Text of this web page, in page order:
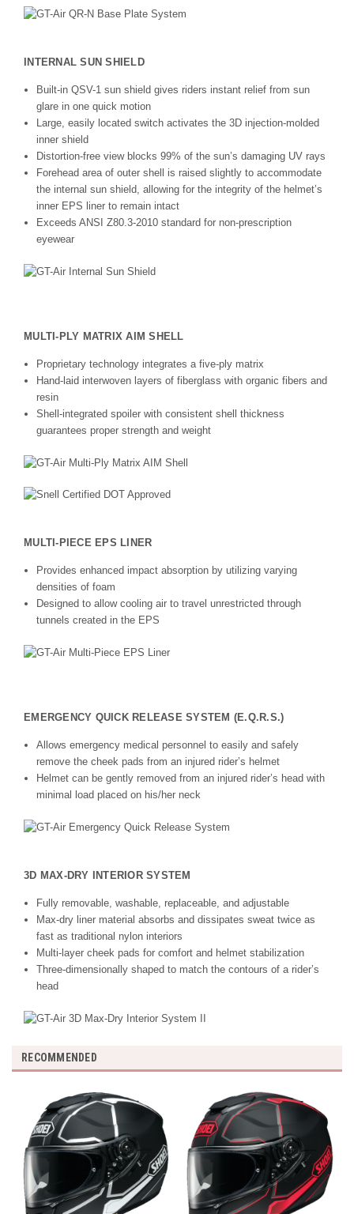
INTERNAL SUN SHIELD
Built-in QSV-1 sun shield gives riders instant relief from sun
glare in one quick motion
Large, easily located switch activates the 3D injection-molded
inner shield
Distortion-free view blocks 99% of the sun’s damaging UV rays
Forehead area of outer shell is raised slightly to accommodate
the internal sun shield, allowing for the integrity of the helmet’s
inner EPS liner to remain intact
Exceeds ANSI Z80.3-2010 standard for non-prescription
eyewear
MULTI-PLY MATRIX AIM SHELL
Proprietary technology integrates a five-ply matrix
Hand-laid interwoven layers of fiberglass with organic fibers and
resin
Shell-integrated spoiler with consistent shell thickness
guarantees proper strength and weight
MULTI-PIECE EPS LINER
Provides enhanced impact absorption by utilizing varying
densities of foam
Designed to allow cooling air to travel unrestricted through
tunnels created in the EPS
EMERGENCY QUICK RELEASE SYSTEM (E.Q.R.S.)
Allows emergency medical personnel to easily and safely
remove the cheek pads from an injured rider’s helmet
Helmet can be gently removed from an injured rider’s head with
minimal load placed on his/her neck
3D MAX-DRY INTERIOR SYSTEM
Fully removable, washable, replaceable, and adjustable
Max-dry liner material absorbs and dissipates sweat twice as
fast as traditional nylon interiors
Multi-layer cheek pads for comfort and helmet stabilization
Three-dimensionally shaped to match the contours of a rider’s
head
RECOMMENDED